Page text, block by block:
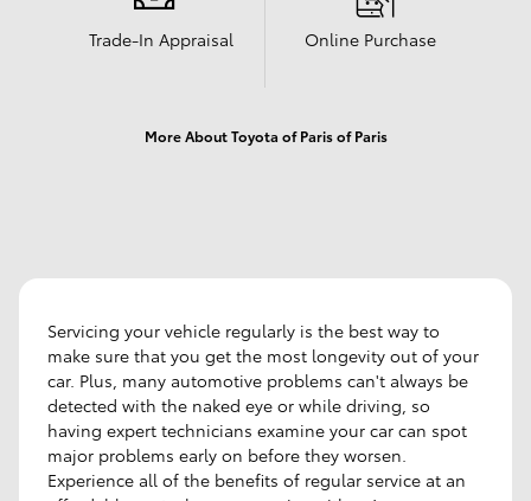
Trade-In Appraisal Online Purchase
More About Toyota of Paris of Paris
Servicing your vehicle regularly is the best way to
make sure that you get the most longevity out of your
car. Plus, many automotive problems can't always be
detected with the naked eye or while driving, so
having expert technicians examine your car can spot
major problems early on before they worsen.
Experience all of the benefits of regular service at an